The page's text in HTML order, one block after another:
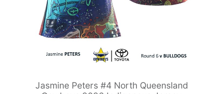
Jasmine Peters #4 North Queensland